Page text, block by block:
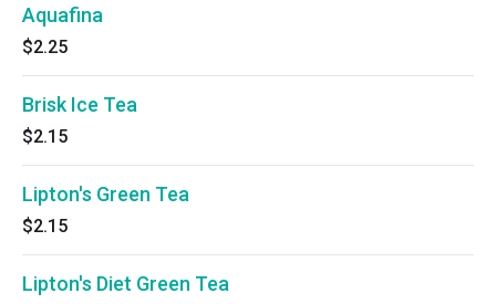
Aquafina
$2.25
Brisk Ice Tea
$2.15
Lipton's Green Tea
$2.15
Lipton's Diet Green Tea